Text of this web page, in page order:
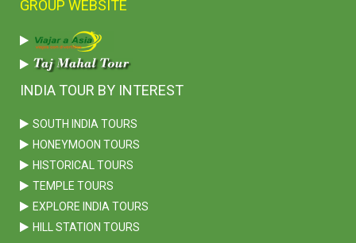
GROUP WEBSITE
INDIA TOUR BY INTEREST
SOUTH INDIA TOURS
HONEYMOON TOURS
HISTORICAL TOURS
TEMPLE TOURS
EXPLORE INDIA TOURS
HILL STATION TOURS